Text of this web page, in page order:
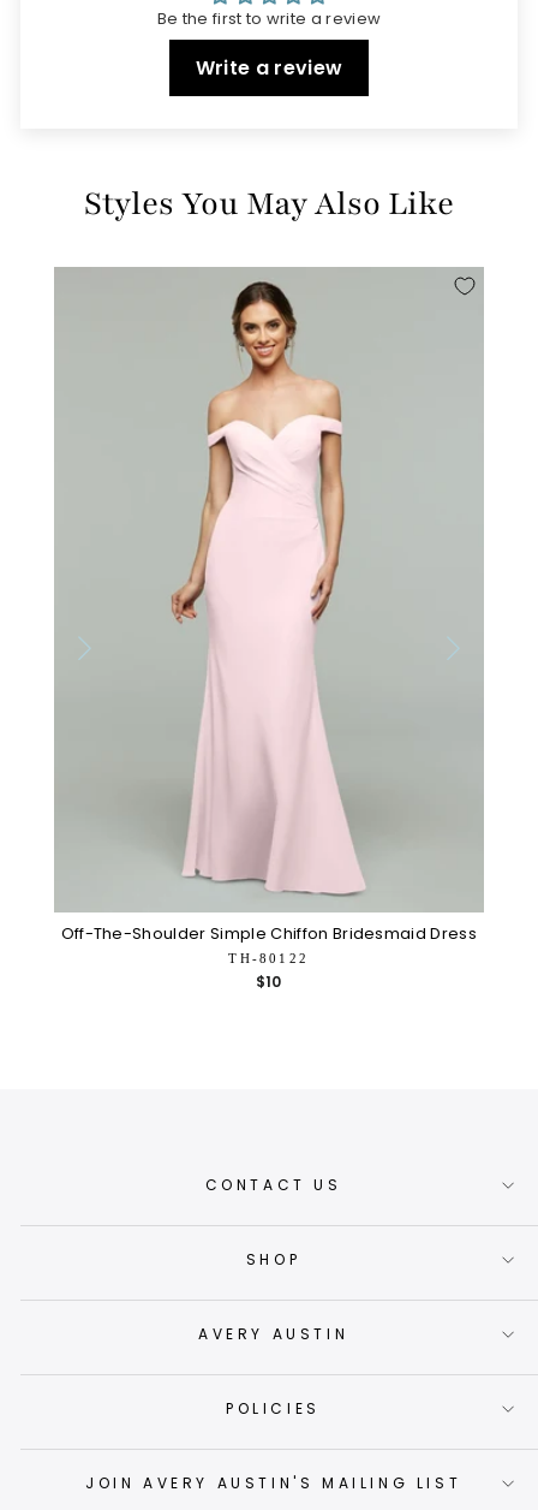
Be the first to write a review
Write a review
Styles You May Also Like
Off-The-Shoulder Simple Chiffon Bridesmaid Dress
TH-80122
$10
CONTACT US
SHOP
AVERY AUSTIN
POLICIES
JOIN AVERY AUSTIN'S MAILING LIST